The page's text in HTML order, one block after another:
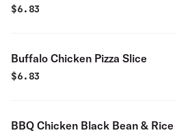
$6.83
Buffalo Chicken Pizza Slice
$6.83
BBQ Chicken Black Bean &